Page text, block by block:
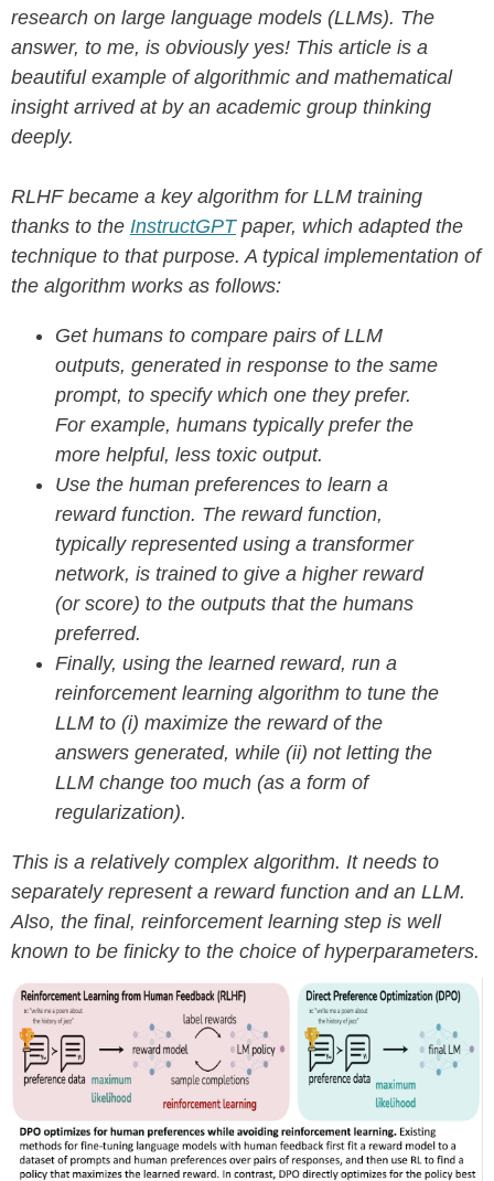
research on large language models (LLMs). The
answer, to me, is obviously yes! This article is a
beautiful example of algorithmic and mathematical
insight arrived at by an academic group thinking
deeply.
RLHF became a key algorithm for LLM training
thanks to the InstructGPTpaper, which adapted the
technique to that purpose. A typical implementation of
the algorithm works as follows:
Get humans to compare pairs of LLM
outputs, generated in response to the same
prompt, to specify which one they prefer.
For example, humans typically prefer the
more helpful, less toxic output.
Use the human preferences to learn a
reward function. The reward function,
typically represented using a transformer
network, is trained to give a higher reward
(or score) to the outputs that the humans
preferred.
Finally, using the learned reward, run a
reinforcement learning algorithm to tune the
LLM to (i) maximize the reward of the
answers generated, while (ii) not letting the
LLM change too much (as a form of
regularization).
This is a relatively complex algorithm. It needs to
separately represent a reward function and an LLM.
Also, the final, reinforcement learning step is well
known to be finicky to the choice of hyperparameters.